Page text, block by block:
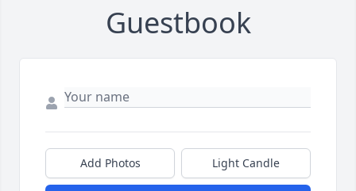
Guestbook
Add Photos Light Candle